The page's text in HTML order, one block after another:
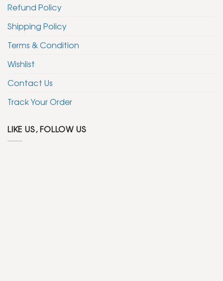
Refund Policy
Shipping Policy
Terms & Condition
Wishlist
Contact Us
Track Your Order
LIKE US, FOLLOW US